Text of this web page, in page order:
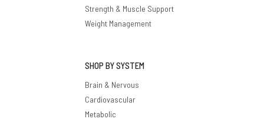
Strength & Muscle Support
Weight Management
SHOP BY SYSTEM
Brain & Nervous
Cardiovascular
Metabolic